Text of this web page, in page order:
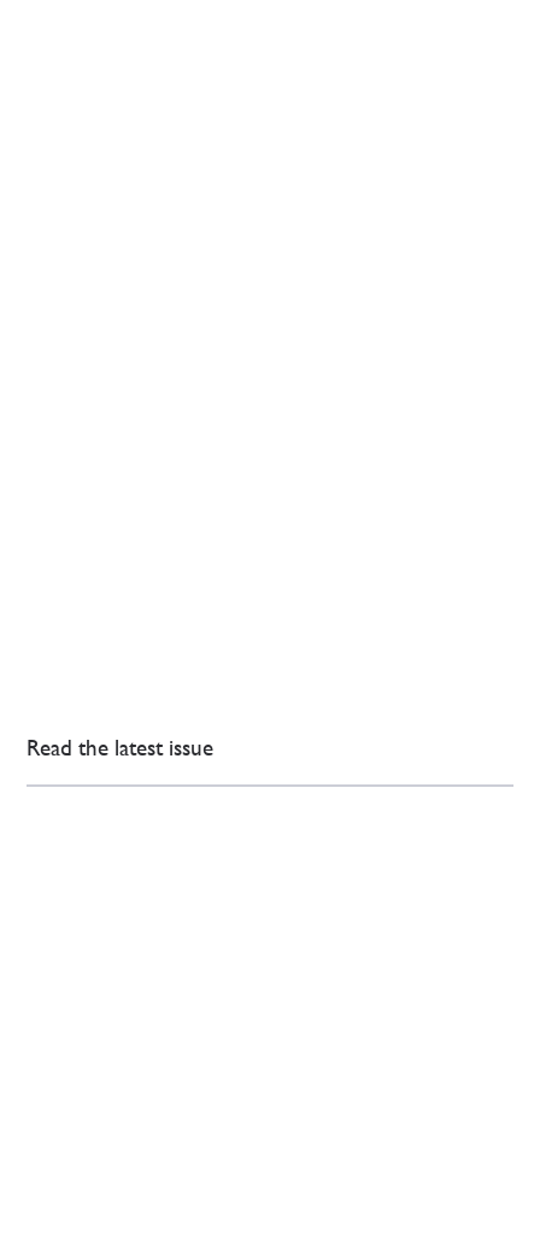
Read the latest issue